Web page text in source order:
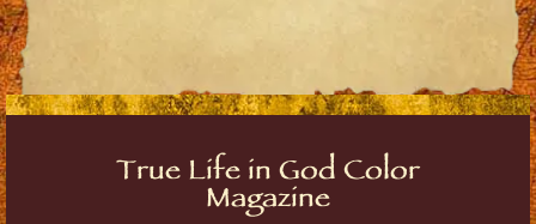
True Life in God Color
Magazine